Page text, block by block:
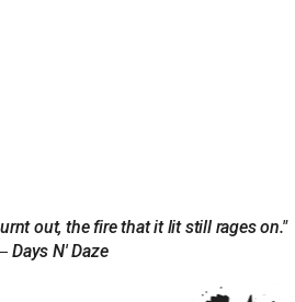
out, the fire that it lit still rages on."
Days N' Daze